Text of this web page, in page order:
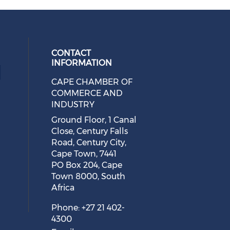
media on facebook (opens in
social media on twitter (opens in
our social media on linkedin
our social media on
CONTACT
INFORMATION
CAPE CHAMBER OF
COMMERCE AND
INDUSTRY
Ground Floor, 1 Canal
Close, Century Falls
Road, Century City,
Cape Town, 7441
PO Box 204, Cape
Town 8000, South
Africa
Phone: +27 21 402-
4300